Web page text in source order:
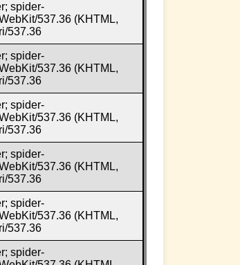
spider-
537.36 (KHTML,
537.36
spider-
537.36 (KHTML,
537.36
spider-
537.36 (KHTML,
537.36
spider-
537.36 (KHTML,
537.36
spider-
537.36 (KHTML,
537.36
spider-